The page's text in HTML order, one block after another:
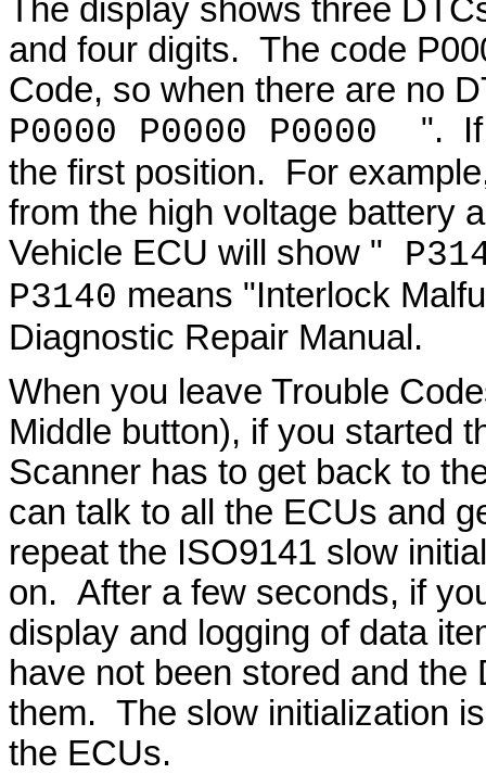
The display shows three
and four digits. The code
Code, so when there are no
P0000 P0000 P0000 ". If
the first position. For
from the high voltage battery
Vehicle ECU will show "
P3140 means "Interlock
Diagnostic Repair Manual.
When you leave Trouble
Middle button), if you started
Scanner has to get back to
can talk to all the ECUs and
repeat the ISO9141 slow
on. After a few seconds, if
display and logging of data
have not been stored and
them. The slow initialization
the ECUs.